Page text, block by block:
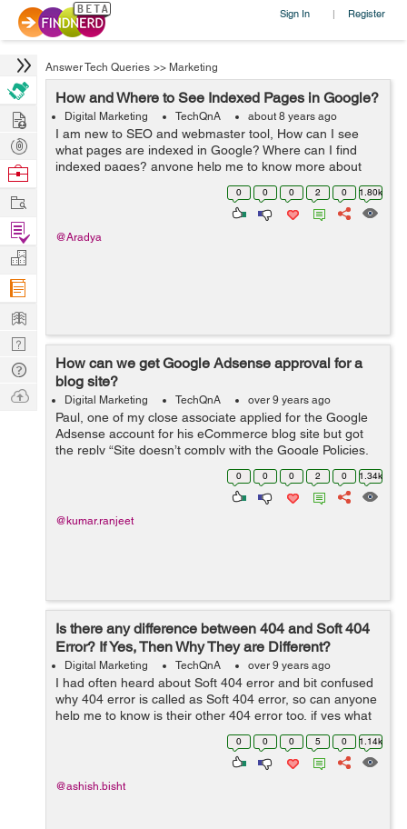
Sign In | Register
Answer Tech Queries >> Marketing
How and Where to See Indexed Pages in Google?
Digital Marketing TechQnA about 8 years ago
I am new to SEO and webmaster tool, How can I see
what pages are indexed in Google? Where can I find
indexed pages? anyone help me to know more about
0 0 0 2 0 1.80k
@Aradya
How can we get Google Adsense approval for a
blog site?
Digital Marketing TechQnA over 9 years ago
Paul, one of my close associate applied for the Google
Adsense account for his eCommerce blog site but got
the reply “Site doesn’t comply with the Google Policies,
We believe that currently your site does not fulfill this
0 0 0 2 0 1.34k
@kumar.ranjeet
Is there any difference between 404 and Soft 404
Error? If Yes, Then Why They are Different?
Digital Marketing TechQnA over 9 years ago
I had often heard about Soft 404 error and bit confused
why 404 error is called as Soft 404 error, so can anyone
help me to know is their other 404 error too, if yes what
0 0 0 5 0 1.14k
@ashish.bisht
Hire
Post
Projects
Browse
Work
Find
Projects
Manage
Company
Learn
Nerd
Digest
Tech
Q & A
Ask